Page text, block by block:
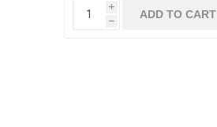
i
h
ADD TO CART